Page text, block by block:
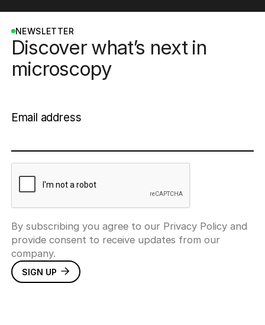
NEWSLETTER
Discover what’s next in
microscopy
Email address
By subscribing you agree to our Privacy Policy and
provide consent to receive updates from our
company.